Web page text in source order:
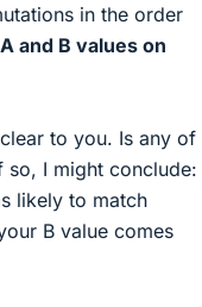
in the order
and B values on
to you. Is any of
so, I might conclude:
likely to match
B value comes